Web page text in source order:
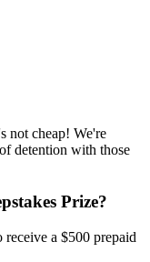
not cheap! We're
detention with those
Prize?
a $500 prepaid